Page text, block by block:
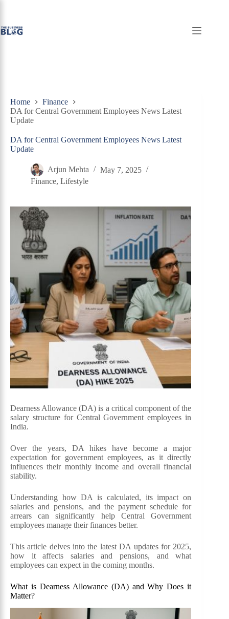
Home
Finance
DA for Central Government Employees News Latest
Update
DA for Central Government Employees News Latest
Update
Arjun Mehta
May 7, 2025
Finance, Lifestyle
Dearness Allowance (DA) is a critical component of the
salary structure for Central Government employees in
India.
Over the years, DA hikes have become a major
expectation for government employees, as it directly
influences their monthly income and overall financial
stability.
Understanding how DA is calculated, its impact on
salaries and pensions, and the payment schedule for
arrears can significantly help Central Government
employees manage their finances better.
This article delves into the latest DA updates for 2025,
how it affects salaries and pensions, and what
employees can expect in the coming months.
What is Dearness Allowance (DA) and Why Does it
Matter?